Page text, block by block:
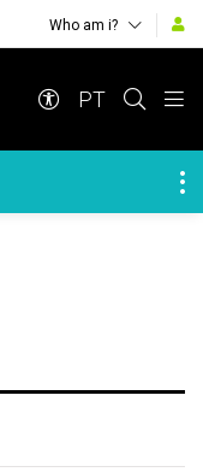
Who am i?
PT